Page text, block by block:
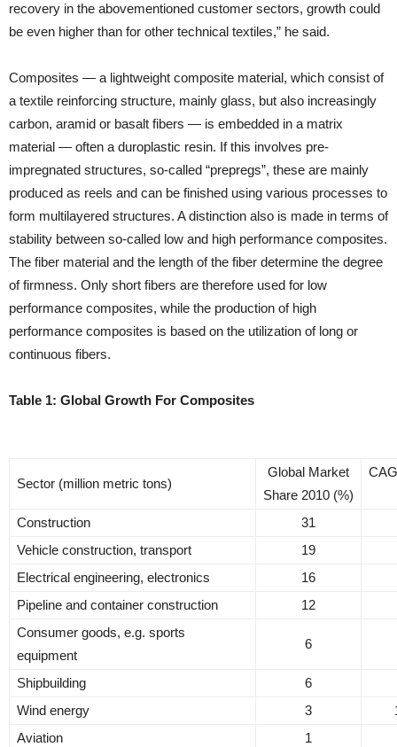
recovery in the abovementioned customer sectors, growth could
be even higher than for other technical textiles,” he said.
Composites — a lightweight composite material, which consist of
a textile reinforcing structure, mainly glass, but also increasingly
carbon, aramid or basalt fibers — is embedded in a matrix
material — often a duroplastic resin. If this involves pre-
impregnated structures, so-called “prepregs”, these are mainly
produced as reels and can be finished using various processes to
form multilayered structures. A distinction also is made in terms of
stability between so-called low and high performance composites.
The fiber material and the length of the fiber determine the degree
of firmness. Only short fibers are therefore used for low
performance composites, while the production of high
performance composites is based on the utilization of long or
continuous fibers.
Table 1: Global Growth For Composites
Sector (million metric tons)
Global Market
Share 2010 (%)
Construction
31
Vehicle construction, transport
19
Electrical engineering, electronics
16
Pipeline and container construction
12
Consumer goods, e.g. sports
equipment
6
Shipbuilding
6
Wind energy
3
Aviation
1